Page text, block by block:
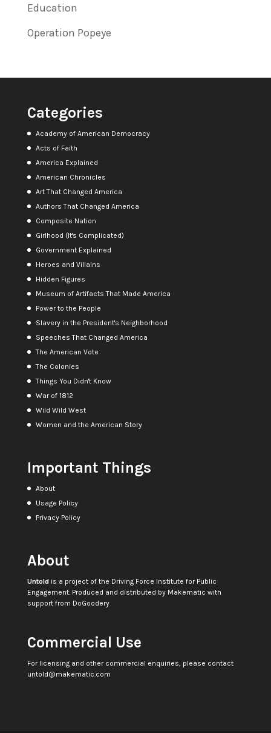
Education
Operation Popeye
Categories
Academy of American Democracy
Acts of Faith
America Explained
American Chronicles
Art That Changed America
Authors That Changed America
Composite Nation
Girlhood (It's Complicated)
Government Explained
Heroes and Villains
Hidden Figures
Museum of Artifacts That Made America
Power to the People
Slavery in the President's Neighborhood
Speeches That Changed America
The American Vote
The Colonies
Things You Didn't Know
War of 1812
Wild Wild West
Women and the American Story
Important Things
About
Usage Policy
Privacy Policy
About
Untoldis a project of the Driving Force Institute for Public
Engagement. Produced and distributed by Makematic with
support from DoGoodery
Commercial Use
For licensing and other commercial enquiries, please contact
untold@makematic.com